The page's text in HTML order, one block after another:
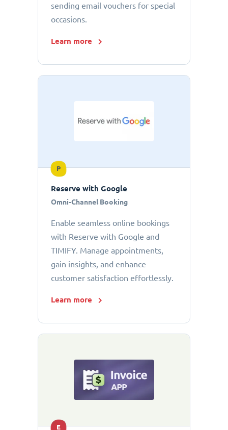
sending email vouchers for special
occasions.
Learn more
P
Reserve with Google
Omni-Channel Booking
Enable seamless online bookings
with Reserve with Google and
TIMIFY. Manage appointments,
gain insights, and enhance
customer satisfaction effortlessly.
Learn more
E